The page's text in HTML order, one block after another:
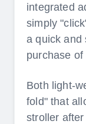
integrated
simply
a quick and
purchase
Both light-
fold" that
stroller